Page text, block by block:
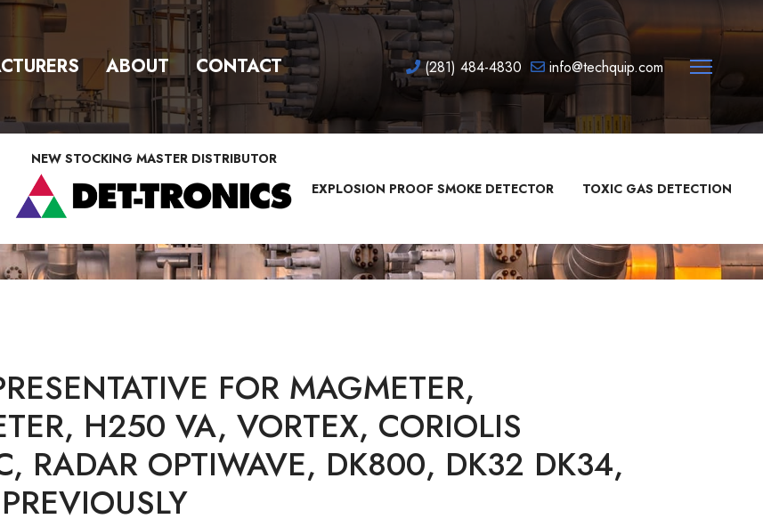
ABOUT CONTACT (281) 484-4830 info@techquip.com
NEW STOCKING MASTER DISTRIBUTOR
EXPLOSION PROOF SMOKE DETECTOR
TOXIC GAS DETECTION
FOR MAGMETER,
H250 VA, VORTEX, CORIOLIS
RADAR OPTIWAVE, DK800, DK32 DK34,